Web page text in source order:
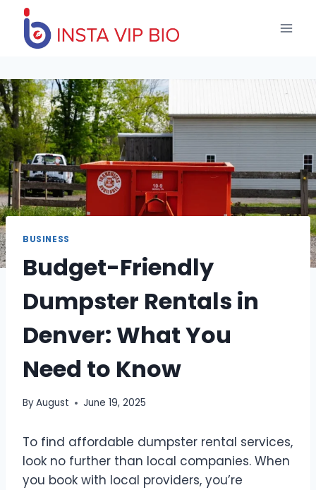
content
BUSINESS
Budget-Friendly
Dumpster Rentals in
Denver: What You
Need to Know
ByAugust June 19, 2025
To find affordable dumpster rental services,
look no further than local companies. When
you book with local providers, you’re